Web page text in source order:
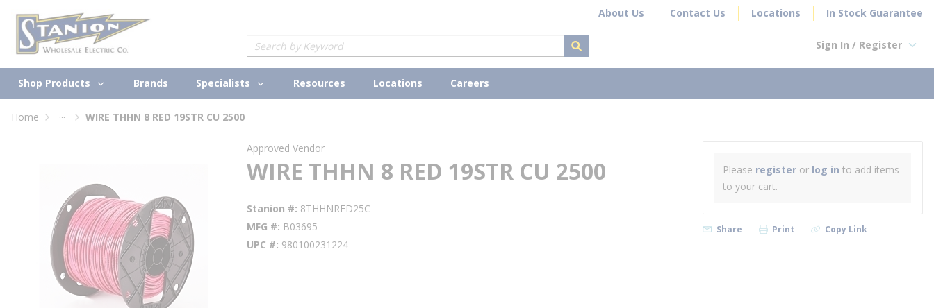
Skip to main content About Us Contact Us Locations In Stock Guarantee
Site Search
submit search
Sign In / Register
Shop Products Brands Specialists Resources Locations Careers
Home ... WIRE THHN 8 RED 19STR CU 2500
Approved Vendor
WIRE THHN 8 RED 19STR CU 2500
Stanion # 8THHNRED25C
MFG # B03695
UPC # 980100231224
Please register or log in to add items
to your cart.
Share Print Copy Link